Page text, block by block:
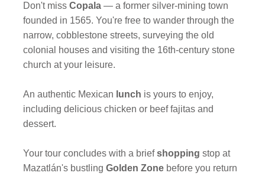
Don't missCopala — a former silver-mining town
founded in 1565. You're free to wander through the
narrow, cobblestone streets, surveying the old
colonial houses and visiting the 16th-century stone
church at your leisure.
An authentic Mexican lunch is yours to enjoy,
including delicious chicken or beef fajitas and
dessert.
Your tour concludes with a briefshopping stop at
Mazatlán's bustlingGolden Zone before you return